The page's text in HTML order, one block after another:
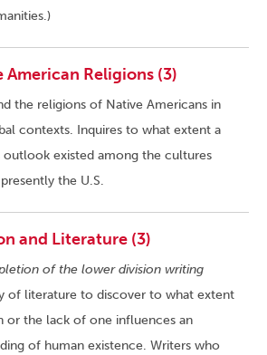
American Religions (3)
the religions of Native Americans in
contexts. Inquires to what extent a
existed among the cultures
the U.S.
and Literature (3)
of the lower division writing
of literature to discover to what extent
or the lack of one influences an
of human existence. Writers who